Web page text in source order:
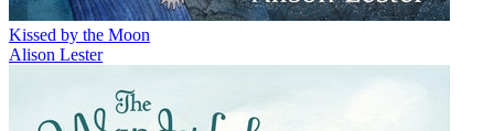
Kissed by the Moon
Alison Lester